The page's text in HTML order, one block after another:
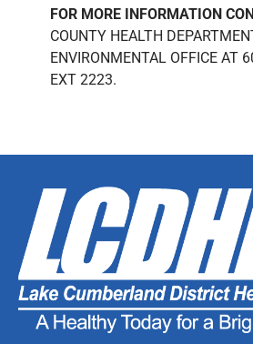
FOR MORE INFORMATION
COUNTY HEALTH
ENVIRONMENTAL OFFICE AT
EXT 2223.